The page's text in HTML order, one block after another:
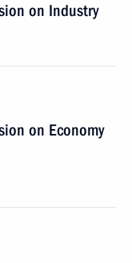
on Industry
on Economy